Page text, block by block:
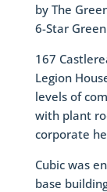
by The
6-Star
167
Legion
levels of
with plant
corporate
Cubic was
base